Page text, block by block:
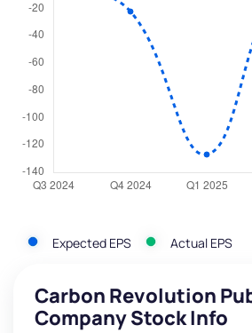
Expected EPS Actual EPS
Carbon Revolution
Company Stock Info